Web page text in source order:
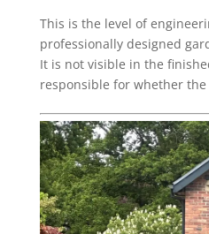
This is the level of
professionally designed
It is not visible in the
responsible for whether